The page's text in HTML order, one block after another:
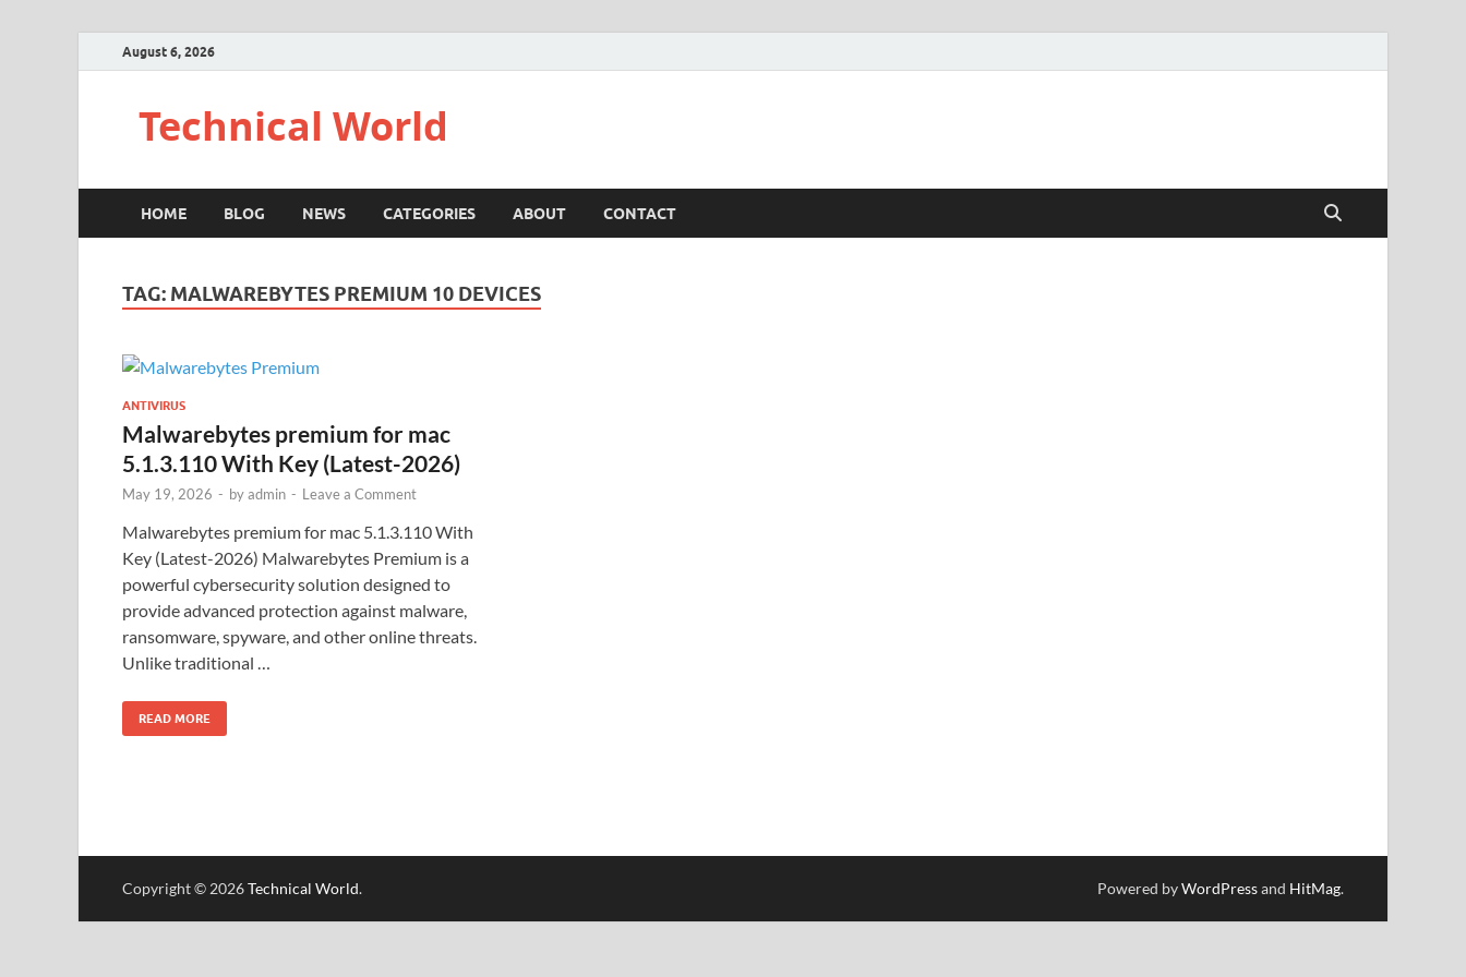
August 6, 2026
Technical World
HOME BLOG NEWS CATEGORIES ABOUT CONTACT
TAG: MALWAREBYTES PREMIUM 10 DEVICES
ANTIVIRUS
Malwarebytes premium for mac
5.1.3.110 With Key (Latest-2026)
May 19, 2026 - byadmin - Leave a Comment
Malwarebytes premium for mac 5.1.3.110 With
Key (Latest-2026) Malwarebytes Premium is a
powerful cybersecurity solution designed to
provide advanced protection against malware,
ransomware, spyware, and other online threats.
Unlike traditional …
READ MORE
Copyright © 2026Technical World. Powered byWordPressand HitMag.